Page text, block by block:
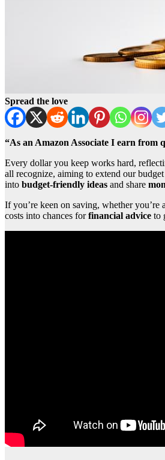
Spread the love
“As an Amazon Associate I earn from
Every dollar you keep works hard,
all recognize, aiming to extend our
into budget-friendly ideas and share
If you’re keen on saving, whether
costs into chances forfinancial advice to